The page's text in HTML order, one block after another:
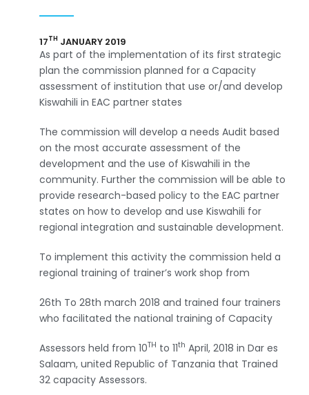
17TH JANUARY 2019
As part of the implementation of its first strategic
plan the commission planned for a Capacity
assessment of institution that use or/and develop
Kiswahili in EAC partner states
The commission will develop a needs Audit based
on the most accurate assessment of the
development and the use of Kiswahili in the
community. Further the commission will be able to
provide research-based policy to the EAC partner
states on how to develop and use Kiswahili for
regional integration and sustainable development.
To implement this activity the commission held a
regional training of trainer’s work shop from
26th To 28th march 2018 and trained four trainers
who facilitated the national training of Capacity
Assessors held from 10TH to 11th April, 2018 in Dar es
Salaam, united Republic of Tanzania that Trained
32 capacity Assessors.